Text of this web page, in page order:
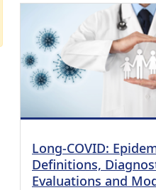
Long-COVID:
Definitions,
Evaluations and